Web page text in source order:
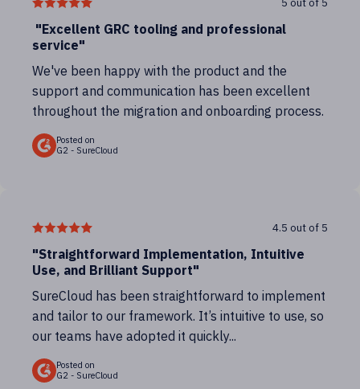
"Excellent GRC tooling and professional
service"
We've been happy with the product and the
support and communication has been excellent
throughout the migration and onboarding process.
Posted on
G2 - SureCloud
4.5 out of 5
"Straightforward Implementation, Intuitive
Use, and Brilliant Support"
SureCloud has been straightforward to implement
and tailor to our framework. It’s intuitive to use, so
our teams have adopted it quickly...
Posted on
G2 - SureCloud